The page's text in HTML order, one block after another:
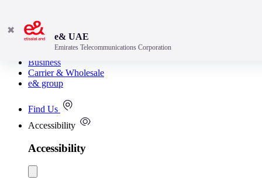
Consumer
Business
Carrier & Wholesale
e& group
Find Us
Accessibility
Accessibility
✖
e& UAE
Emirates Telecommunications Corporation